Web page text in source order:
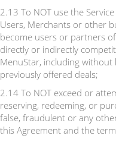
2.13 To NOT use the
Users, Merchants or other
become users or partners
directly or indirectly
MenuStar, including
previously offered deals;
2.14 To NOT exceed or
reserving, redeeming, or
false, fraudulent or any
this Agreement and the